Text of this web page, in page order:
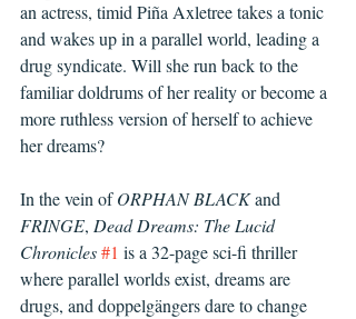
an actress, timid Piña Axletree takes a tonic
and wakes up in a parallel world, leading a
drug syndicate. Will she run back to the
familiar doldrums of her reality or become a
more ruthless version of herself to achieve
her dreams?
In the vein of ORPHAN BLACK and
FRINGE, Dead Dreams: The Lucid
Chronicles#1 is a 32-page sci-fi thriller
where parallel worlds exist, dreams are
drugs, and doppelgängers dare to change